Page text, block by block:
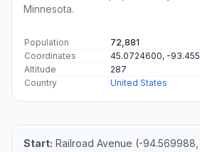
Minnesota.
Population
72,881
Coordinates
45.0724600, -
Altitude
287
Country
United States
Start: Railroad Avenue (-